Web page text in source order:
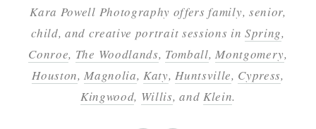
Kara Powell Photography offers family, senior,
child, and creative portrait sessions inSpring,
Conroe, The Woodlands, Tomball,Montgomery,
Houston,Magnolia,Katy,Huntsville, Cypress,
Kingwood, Willis, and Klein.